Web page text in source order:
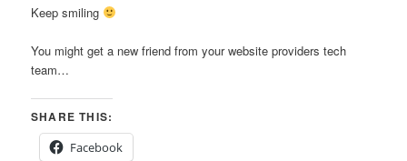
Keep smiling
You might get a new friend from your website providers tech
team…
SHARE THIS:
Facebook